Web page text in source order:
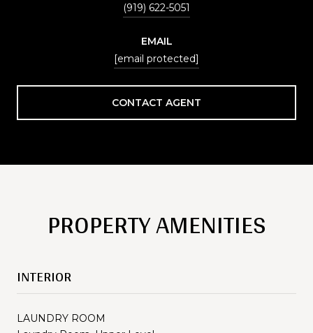
(919) 622-5051
EMAIL
[email protected]
CONTACT AGENT
PROPERTY AMENITIES
INTERIOR
LAUNDRY ROOM